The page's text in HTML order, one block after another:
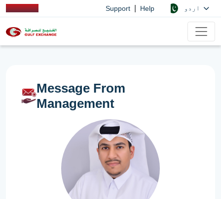
Support Help
Message From
Management